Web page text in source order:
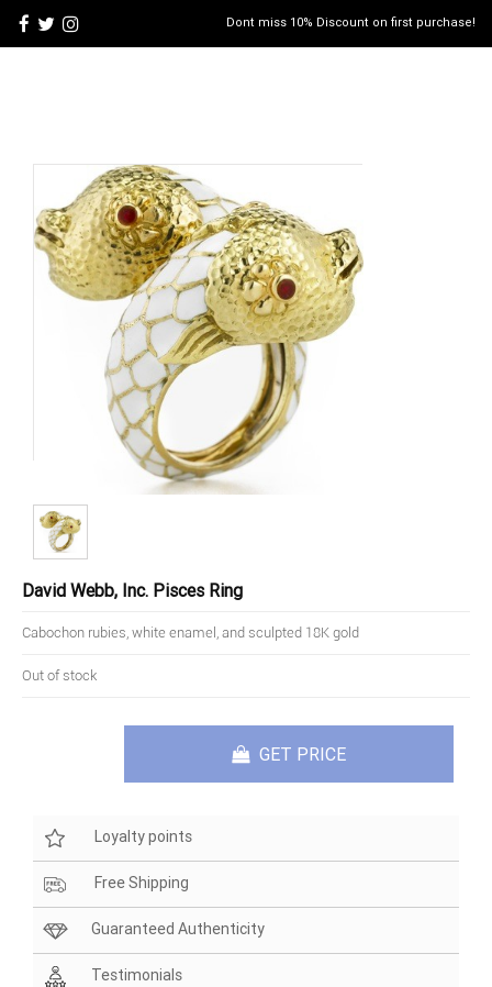
Dont miss 10% Discount on first purchase!
David Webb, Inc. Pisces Ring
Cabochon rubies, white enamel, and sculpted 18K gold
Out of stock
GET PRICE
Loyalty points
Free Shipping
Guaranteed Authenticity
Testimonials